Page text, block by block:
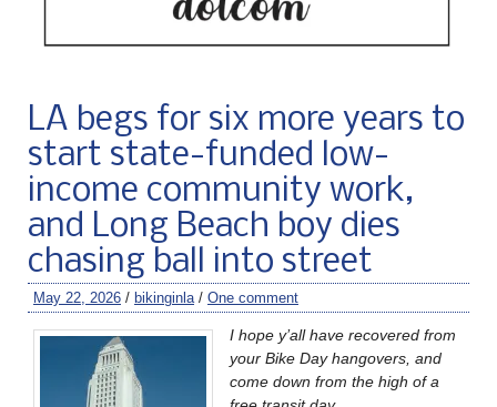
LA begs for six more years to
start state-funded low-
income community work,
and Long Beach boy dies
chasing ball into street
May 22, 2026 / bikinginla / One comment
I hope y’all have recovered from
your Bike Day hangovers, and
come down from the high of a